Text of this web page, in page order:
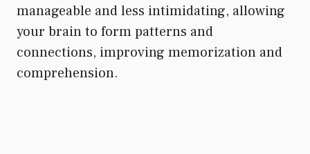
manageable and less intimidating, allowing
your brain to form patterns and
connections, improving memorization and
comprehension.